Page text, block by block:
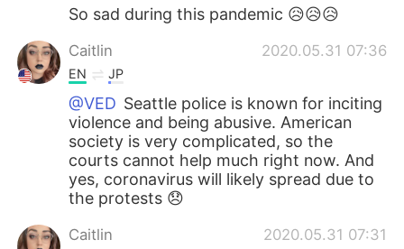
So sad during this pandemic 😥😥😥
Caitlin 2020.05.31 07:36
EN JP
@VED Seattle police is known for inciting
violence and being abusive. American
society is very complicated, so the
courts cannot help much right now. And
yes, coronavirus will likely spread due to
the protests 😞
Caitlin 2020.05.31 07:31